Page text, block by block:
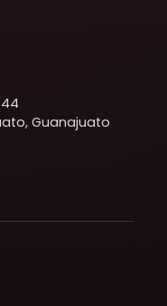
Guanajuato